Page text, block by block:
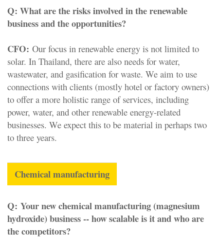
Q: What are the risks involved in the renewable
business and the opportunities?
CFO: Our focus in renewable energy is not limited to
solar. In Thailand, there are also needs for water,
wastewater, and gasification for waste. We aim to use
connections with clients (mostly hotel or factory owners)
to offer a more holistic range of services, including
power, water, and other renewable energy-related
businesses. We expect this to be material in perhaps two
to three years.
Chemical manufacturing
Q: Your new chemical manufacturing (magnesium
hydroxide) business -- how scalable is it and who are
the competitors?